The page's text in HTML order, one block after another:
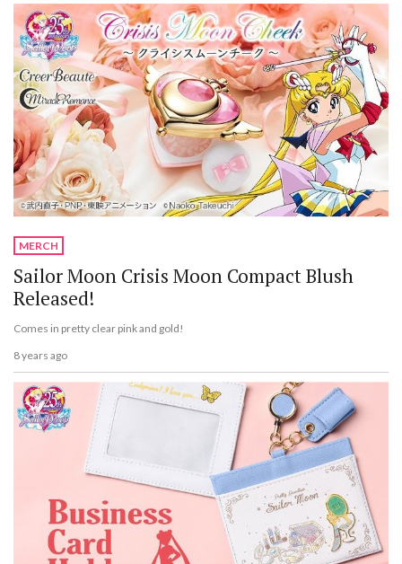
MERCH
Sailor Moon Crisis Moon Compact Blush
Released!
Comes in pretty clear pink and gold!
8 years ago